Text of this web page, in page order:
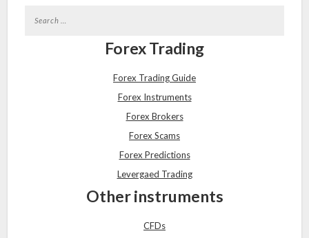
Forex Trading
Forex Trading Guide
Forex Instruments
Forex Brokers
Forex Scams
Forex Predictions
Levergaed Trading
Other instruments
CFDs